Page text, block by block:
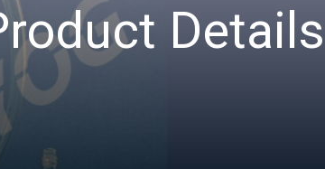
Details